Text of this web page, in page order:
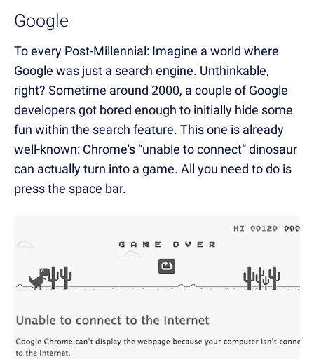
Google
To every Post-Millennial: Imagine a world where
Google was just a search engine. Unthinkable,
right? Sometime around 2000, a couple of Google
developers got bored enough to initially hide some
fun within the search feature. This one is already
well-known: Chrome's “unable to connect” dinosaur
can actually turn into a game. All you need to do is
press the space bar.